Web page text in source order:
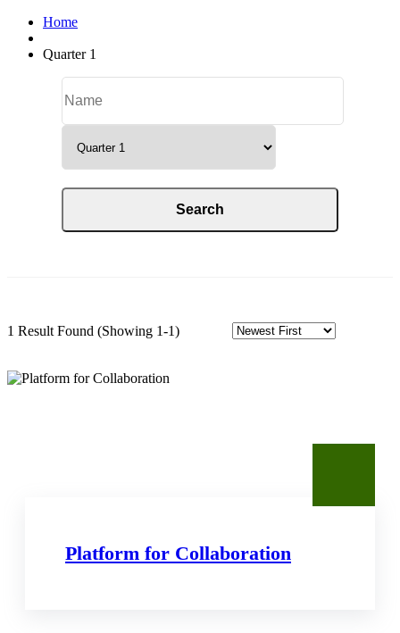
Home
Quarter 1
Categories
Search
1 Result Found (Showing 1-1)
Platform for Collaboration